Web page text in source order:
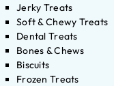
Jerky Treats
Soft & Chewy Treats
Dental Treats
Bones & Chews
Biscuits
Frozen Treats